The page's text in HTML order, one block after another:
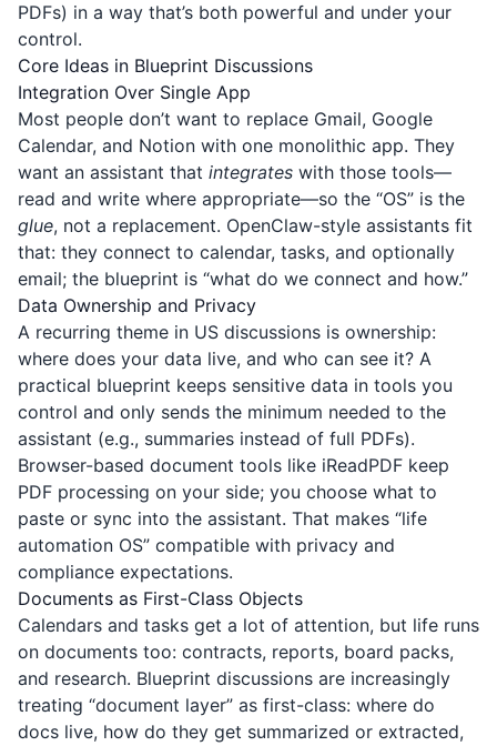
PDFs) in a way that’s both powerful and under your
control.
Core Ideas in Blueprint Discussions
Integration Over Single App
Most people don’t want to replace Gmail, Google
Calendar, and Notion with one monolithic app. They
want an assistant that integrates with those tools—
read and write where appropriate—so the “OS” is the
glue, not a replacement. OpenClaw-style assistants fit
that: they connect to calendar, tasks, and optionally
email; the blueprint is “what do we connect and how.”
Data Ownership and Privacy
A recurring theme in US discussions is ownership:
where does your data live, and who can see it? A
practical blueprint keeps sensitive data in tools you
control and only sends the minimum needed to the
assistant (e.g., summaries instead of full PDFs).
Browser-based document tools like iReadPDF keep
PDF processing on your side; you choose what to
paste or sync into the assistant. That makes “life
automation OS” compatible with privacy and
compliance expectations.
Documents as First-Class Objects
Calendars and tasks get a lot of attention, but life runs
on documents too: contracts, reports, board packs,
and research. Blueprint discussions are increasingly
treating “document layer” as first-class: where do
docs live, how do they get summarized or extracted,